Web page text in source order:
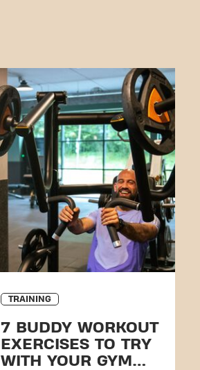
TRAINING
7 BUDDY WORKOUT
EXERCISES TO TRY
WITH YOUR GYM